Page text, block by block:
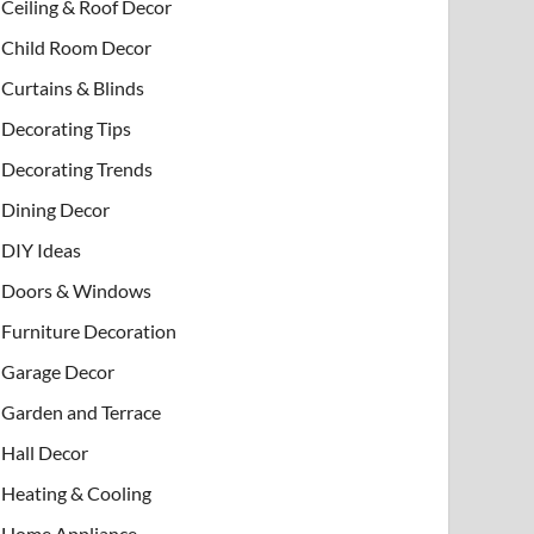
Ceiling & Roof Decor
Child Room Decor
Curtains & Blinds
Decorating Tips
Decorating Trends
Dining Decor
DIY Ideas
Doors & Windows
Furniture Decoration
Garage Decor
Garden and Terrace
Hall Decor
Heating & Cooling